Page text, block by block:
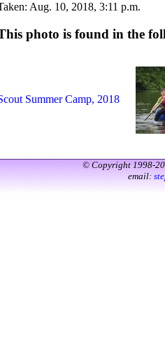
Aug. 10, 2018, 3:11 p.m.
photo is found in the
Summer Camp, 2018
© Copyright 1998-
email: